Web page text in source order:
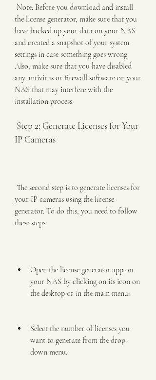
the license generator, make sure that you
have backed up your data on your NAS
and created a snapshot of your system
settings in case something goes wrong.
Also, make sure that you have disabled
any antivirus or firewall software on your
NAS that may interfere with the
installation process.
IP Cameras
your IP cameras using the license
generator. To do this, you need to follow
these steps:
Open the license generator app on
your NAS by clicking on its icon on
the desktop or in the main menu.
Select the number of licenses you
want to generate from the drop-
down menu.